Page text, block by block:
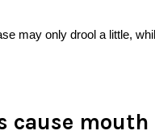
may only drool a little,
cause